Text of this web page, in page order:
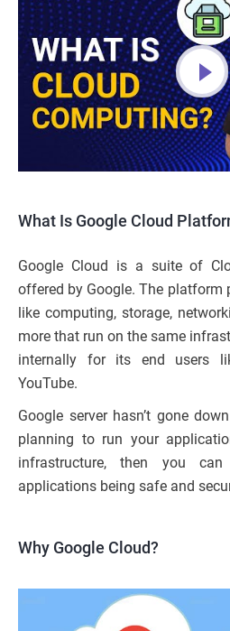
What Is Google Cloud
Google Cloud is a suite of
offered by Google. The platform
like computing, storage,
more that run on the same
internally for its end users
YouTube.
Google server hasn’t gone
planning to run your
infrastructure, then you
applications being safe and
Why Google Cloud?